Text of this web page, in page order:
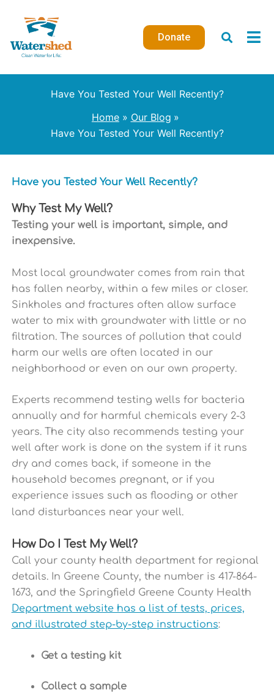
content
Donate
Have You Tested Your Well Recently?
Home
Our Blog
Have You Tested Your Well Recently?
Have you Tested Your Well Recently?
Why Test My Well?
Testing your well is important, simple, and
inexpensive.
Most local groundwater comes from rain that
has fallen nearby, within a few miles or closer.
Sinkholes and fractures often allow surface
water to mix with groundwater with little or no
filtration. The sources of pollution that could
harm our wells are often located in our
neighborhood or even on our own property.
Experts recommend testing wells for bacteria
annually and for harmful chemicals every 2-3
years. The city also recommends testing your
well after work is done on the system if it runs
dry and comes back, if someone in the
household becomes pregnant, or if you
experience issues such as flooding or other
land disturbances near your well.
How Do I Test My Well?
Call your county health department for regional
details. In Greene County, the number is 417-864-
1673, and the Springfield Greene County Health
Department website has a list of tests, prices,
and illustrated step-by-step instructions:
Get a testing kit
Collect a sample